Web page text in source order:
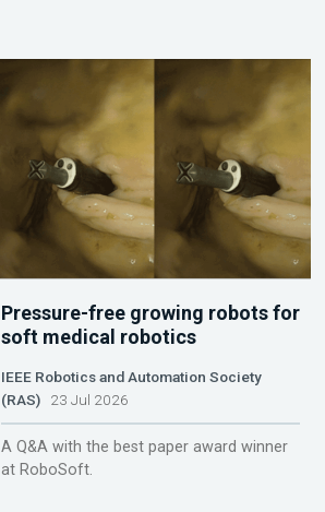
Pressure-free growing robots for
soft medical robotics
IEEE Robotics and Automation Society
(RAS)23 Jul 2026
A Q&A with the best paper award winner
at RoboSoft.